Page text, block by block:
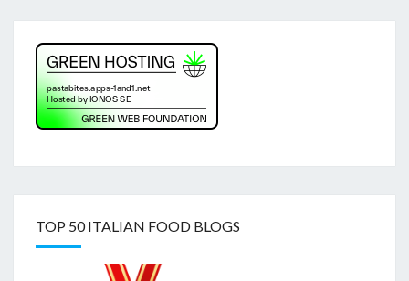
TOP 50 ITALIAN FOOD BLOGS